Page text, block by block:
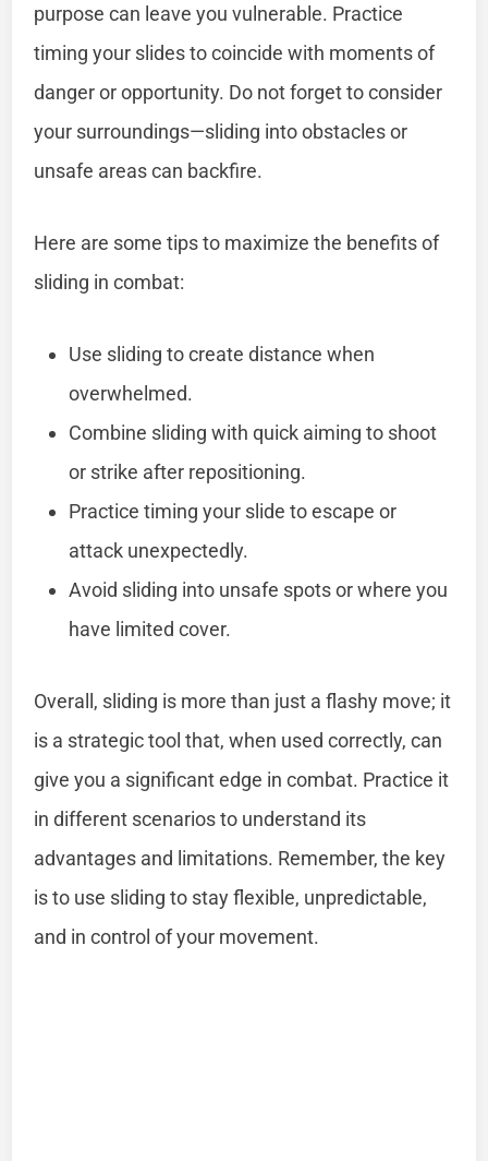
purpose can leave you vulnerable. Practice
timing your slides to coincide with moments of
danger or opportunity. Do not forget to consider
your surroundings—sliding into obstacles or
unsafe areas can backfire.
Here are some tips to maximize the benefits of
sliding in combat:
Use sliding to create distance when
overwhelmed.
Combine sliding with quick aiming to shoot
or strike after repositioning.
Practice timing your slide to escape or
attack unexpectedly.
Avoid sliding into unsafe spots or where you
have limited cover.
Overall, sliding is more than just a flashy move; it
is a strategic tool that, when used correctly, can
give you a significant edge in combat. Practice it
in different scenarios to understand its
advantages and limitations. Remember, the key
is to use sliding to stay flexible, unpredictable,
and in control of your movement.